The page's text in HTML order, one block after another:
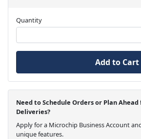
Quantity
Add to Cart
Need to Schedule Orders or Plan
Deliveries?
Apply for a Microchip Business Account
unique features.